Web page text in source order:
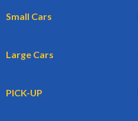
Small Cars
Large Cars
PICK-UP